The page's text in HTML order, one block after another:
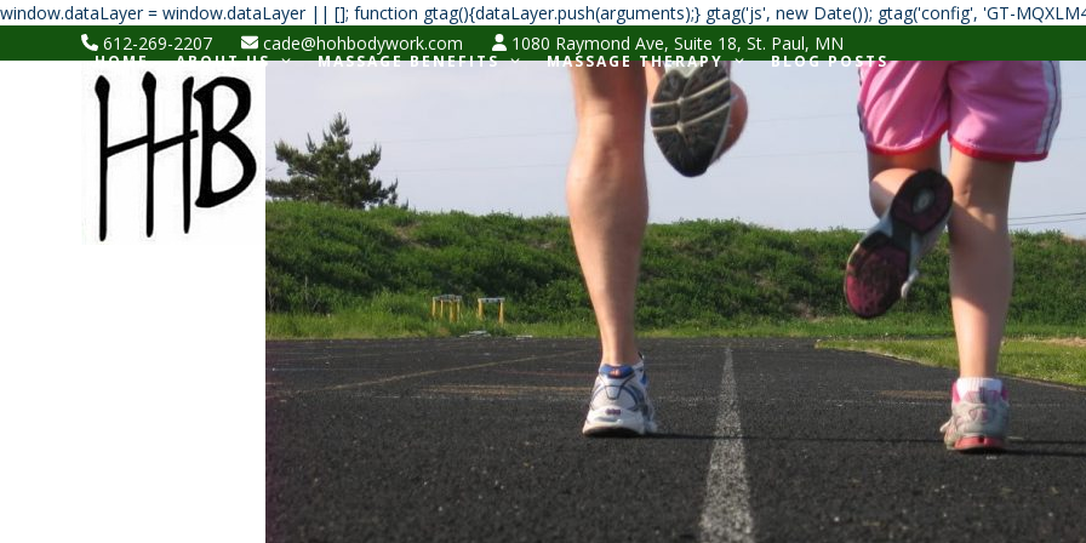
window.dataLayer = window.dataLayer || []; function gtag(){dataLayer.push(arguments);} gtag('js', new Date()); gtag('config', 'GT-
612-269-2207 cade@hohbodywork.com 1080 Raymond Ave, Suite 18, St. Paul, MN
HOME ABOUT US MASSAGE BENEFITS MASSAGE THERAPY BLOG POSTS